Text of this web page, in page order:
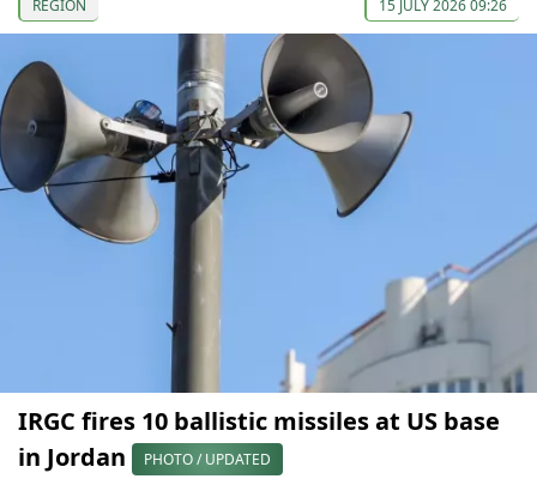
REGION 15 JULY 2026 09:26
IRGC fires 10 ballistic missiles at US base
in Jordan
PHOTO / UPDATED